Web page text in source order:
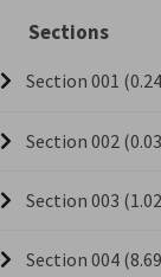
Sections
Section 001
Section 002
Section 003
Section 004